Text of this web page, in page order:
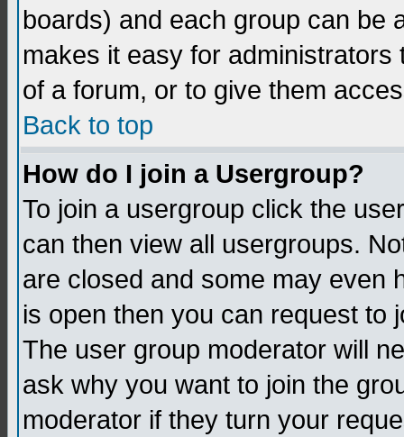
boards) and each group can be
makes it easy for
of a forum, or to give them
Back to top
How do I join a Usergroup?
To join a usergroup click the
can then view all usergroups.
are closed and some may even
is open then you can request to
The user group moderator will
ask why you want to join the
moderator if they turn your